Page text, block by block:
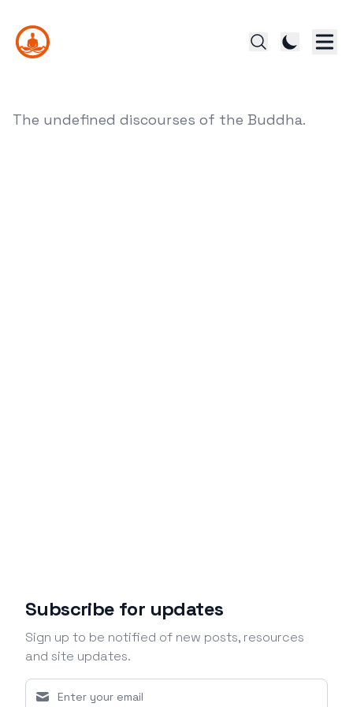
The undefined discourses of the Buddha.
Subscribe for updates
Sign up to be notified of new posts, resources
and site updates.